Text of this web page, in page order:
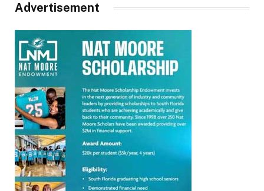
Advertisement